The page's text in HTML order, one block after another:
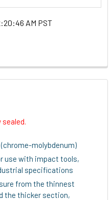
AM PST
molybdenum)
use with impact tools,
specifications
from the thinnest
the thicker section,